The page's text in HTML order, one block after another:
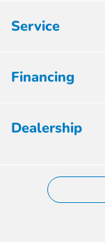
Service
Financing
Dealership